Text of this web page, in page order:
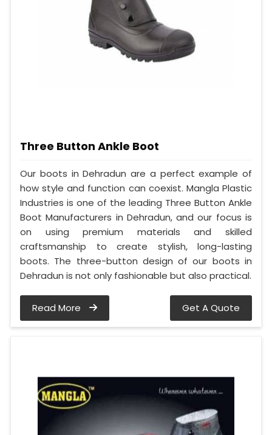
Three Button Ankle Boot
Our boots in Dehradun are a perfect example of
how style and function can coexist. Mangla Plastic
Industries is one of the leading Three Button Ankle
Boot Manufacturers in Dehradun, and our focus is
on using premium materials and skilled
craftsmanship to create stylish, long-lasting
boots. The three-button design of our boots in
Dehradun is not only fashionable but also practical.
Read More Get A Quote